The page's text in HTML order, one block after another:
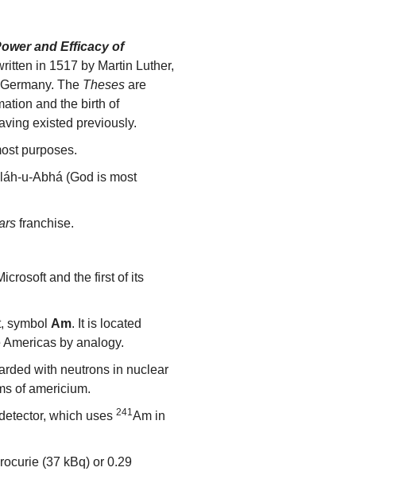
and Efficacy of
in 1517 by Martin Luther,
The Theses are
and the birth of
existed previously.
purposes.
u-Abhá (God is most
franchise.
and the first of its
symbol Am. It is located
by analogy.
with neutrons in nuclear
of americium.
which uses 241Am in
(37 kBq) or 0.29